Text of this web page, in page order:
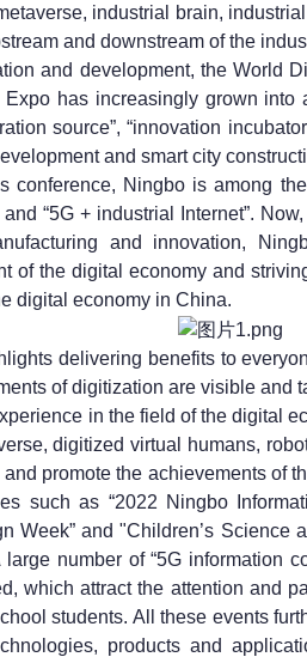
industrial brain,
and downstream of the
and development, the World
has increasingly grown into
source”, “innovation
and smart city
conference, Ningbo is among
“5G + industrial Internet”.
and innovation,
of the digital economy and
digital economy in China.
delivering benefits to
of digitization are visible and
in the field of the digital
digitized virtual humans,
promote the achievements of
such as “2022 Ningbo
Week” and "Children’s Science
number of “5G information
which attract the attention and
students. All these events
products and